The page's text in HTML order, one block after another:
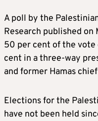
A poll by the
Research published on
50 per cent of the
cent in a three-way
and former Hamas
Elections for the
have not been held